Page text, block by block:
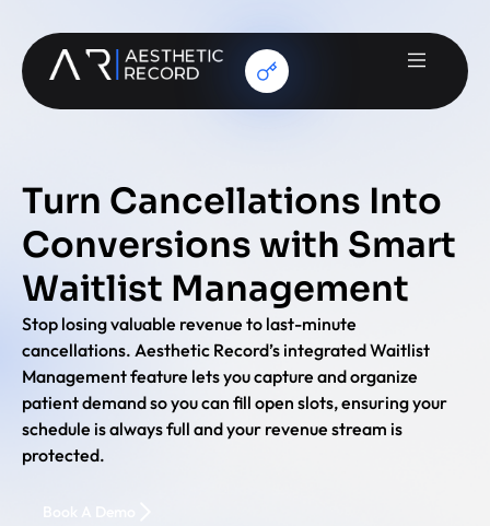
Turn Cancellations Into
Conversions with Smart
Waitlist Management
Stop losing valuable revenue to last-minute
cancellations. Aesthetic Record’s integrated Waitlist
Management feature lets you capture and organize
patient demand so you can fill open slots, ensuring your
schedule is always full and your revenue stream is
protected.